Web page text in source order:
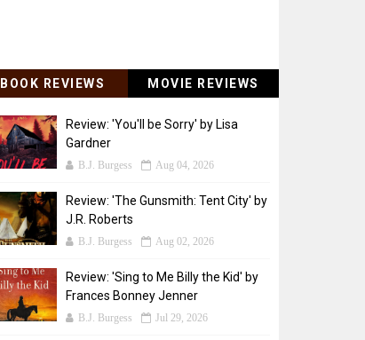
BOOK REVIEWS MOVIE REVIEWS
Review: 'You'll be Sorry' by Lisa
Gardner
B.J. Burgess Aug 04, 2026
Review: 'The Gunsmith: Tent City' by
J.R. Roberts
B.J. Burgess Aug 02, 2026
Review: 'Sing to Me Billy the Kid' by
Frances Bonney Jenner
B.J. Burgess Jul 29, 2026